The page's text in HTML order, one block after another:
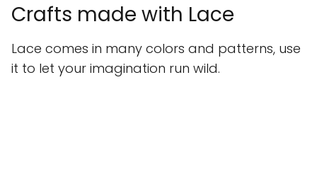
Crafts made with Lace
Lace comes in many colors and patterns, use
it to let your imagination run wild.